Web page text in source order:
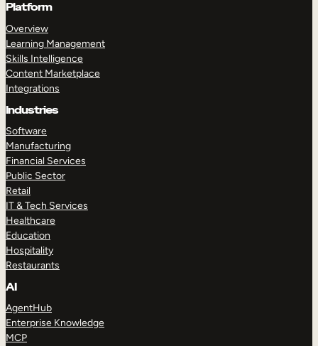
Platform
Overview
Learning Management
Skills Intelligence
Content Marketplace
Integrations
Industries
Software
Manufacturing
Financial Services
Public Sector
Retail
IT & Tech Services
Healthcare
Education
Hospitality
Restaurants
AI
AgentHub
Enterprise Knowledge
MCP